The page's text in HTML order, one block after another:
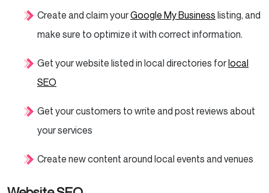
Create and claim yourGoogle My Business listing, and
make sure to optimize it with correct information.
Get your website listed in local directories forlocal
SEO
Get your customers to write and post reviews about
your services
Create new content around local events and venues